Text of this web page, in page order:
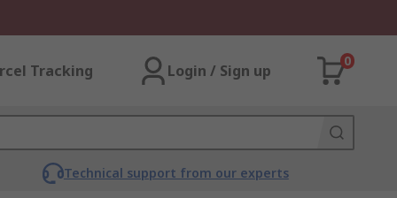
Tracking Login / Sign up
0
Technical support from our experts